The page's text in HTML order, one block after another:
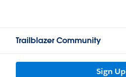
Trailblazer Community
Sign Up